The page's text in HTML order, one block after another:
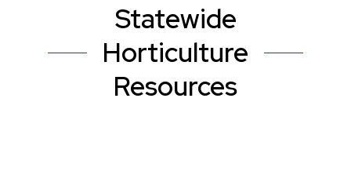
Statewide
Horticulture
Resources